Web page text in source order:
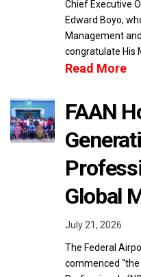
Chief Executive
Edward Boyo,
Management
congratulate His
Read More
FAAN
Global
July 21, 2026
The Federal
commenced